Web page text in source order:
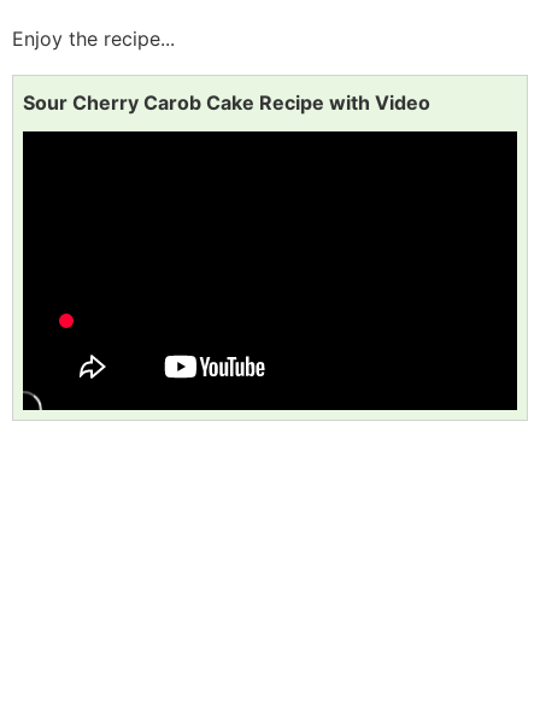
Enjoy the recipe...
Sour Cherry Carob Cake Recipe with Video